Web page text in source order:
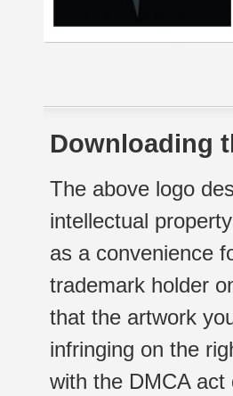
Downloading
The above logo
intellectual
as a convenience
trademark holder
that the artwork
infringing on the
with the DMCA